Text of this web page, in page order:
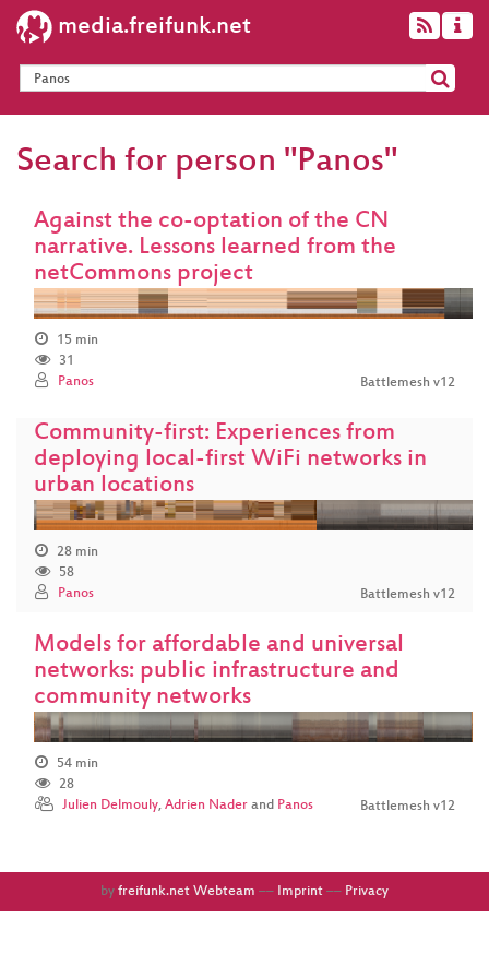
media.freifunk.net
Search for person "Panos"
Against the co-optation of the CN
narrative. Lessons learned from the
netCommons project
15 min
31
Panos
Battlemesh v12
Community-first: Experiences from
deploying local-first WiFi networks in
urban locations
28 min
58
Panos
Battlemesh v12
Models for affordable and universal
networks: public infrastructure and
community networks
54 min
28
Julien Delmouly, Adrien Nader and Panos Battlemesh v12
by freifunk.net Webteam –– Imprint –– Privacy